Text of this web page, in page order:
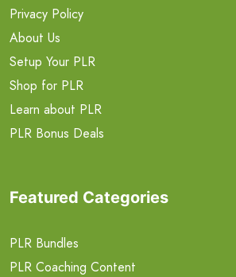
Privacy Policy
About Us
Setup Your PLR
Shop for PLR
Learn about PLR
PLR Bonus Deals
Featured Categories
PLR Bundles
PLR Coaching Content